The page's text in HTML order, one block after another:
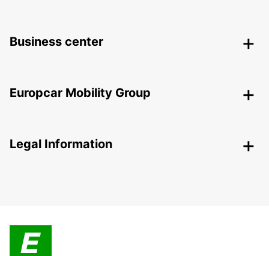
Business center
Europcar Mobility Group
Legal Information